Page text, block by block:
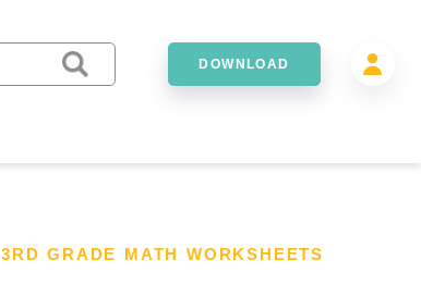
DOWNLOAD
3RD GRADE MATH WORKSHEETS